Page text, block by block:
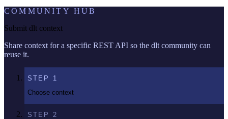
COMMUNITY HUB
Submit dlt context
Share context for a specific REST API so the dlt community can
reuse it.
STEP 1
Choose context
STEP 2